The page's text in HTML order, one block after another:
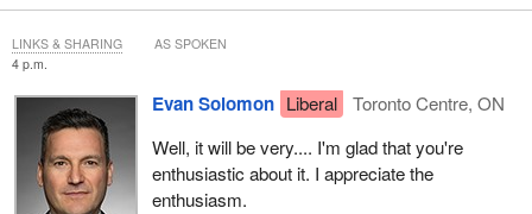
4 p.m.
Evan Solomon Liberal
Toronto Centre, ON
Well, it will be very.... I'm glad that you're
enthusiastic about it. I appreciate the
enthusiasm.
LINKS & SHARING AS SPOKEN